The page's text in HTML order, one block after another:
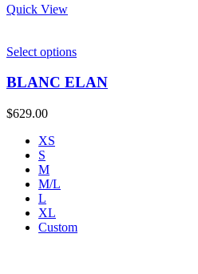
Quick View
Select options
BLANC ELAN
$629.00
XS
S
M
M/L
L
XL
Custom